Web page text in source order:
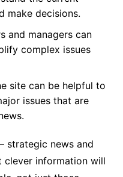
make decisions.
and managers can
complex issues
site can be helpful to
issues that are
strategic news and
clever information will